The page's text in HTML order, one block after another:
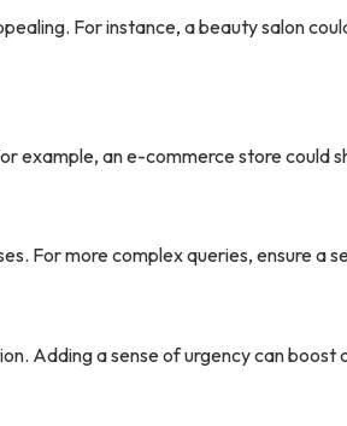
For instance, a beauty salon
an e-commerce store could
For more complex queries, ensure a
Adding a sense of urgency can boost